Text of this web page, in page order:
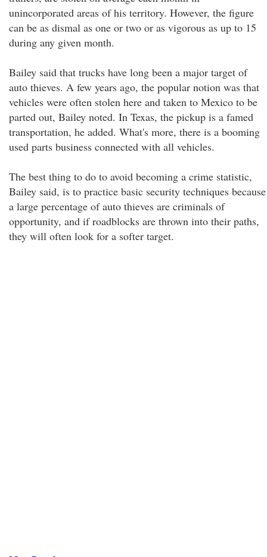
unincorporated areas of his territory. However, the figure
can be as dismal as one or two or as vigorous as up to 15
during any given month.
Bailey said that trucks have long been a major target of
auto thieves. A few years ago, the popular notion was that
vehicles were often stolen here and taken to Mexico to be
parted out, Bailey noted. In Texas, the pickup is a famed
transportation, he added. What's more, there is a booming
used parts business connected with all vehicles.
The best thing to do to avoid becoming a crime statistic,
Bailey said, is to practice basic security techniques because
a large percentage of auto thieves are criminals of
opportunity, and if roadblocks are thrown into their paths,
they will often look for a softer target.